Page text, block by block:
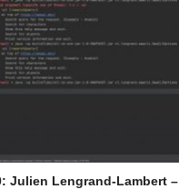
Julien Lengrand-Lambert –